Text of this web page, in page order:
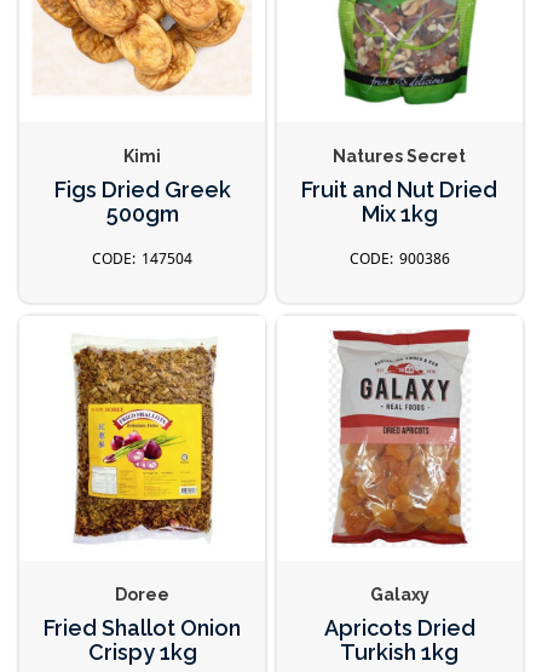
Kimi
Figs Dried Greek
500gm
147504
Natures Secret
Fruit and Nut Dried
Mix 1kg
900386
Doree
Fried Shallot Onion
Crispy 1kg
Galaxy
Apricots Dried
Turkish 1kg